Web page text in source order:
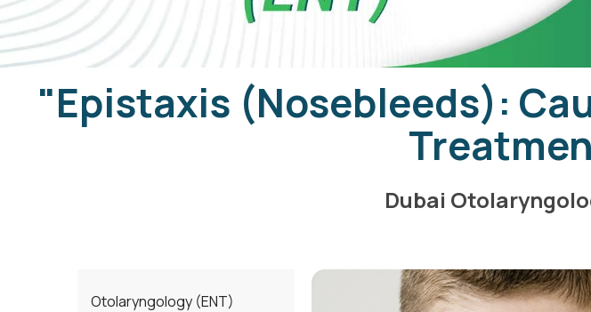
"Epistaxis (Nosebleeds):
Dubai
Otolaryngology (ENT)